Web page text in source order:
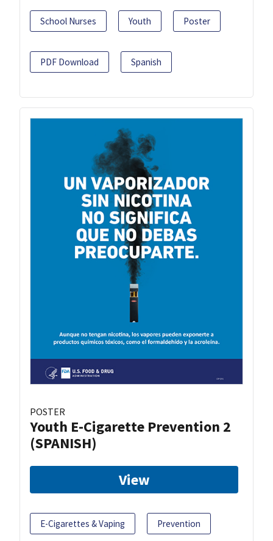
School Nurses Youth Poster
PDF Download Spanish
POSTER
Youth E-Cigarette Prevention 2
(SPANISH)
View
E-Cigarettes & Vaping Prevention